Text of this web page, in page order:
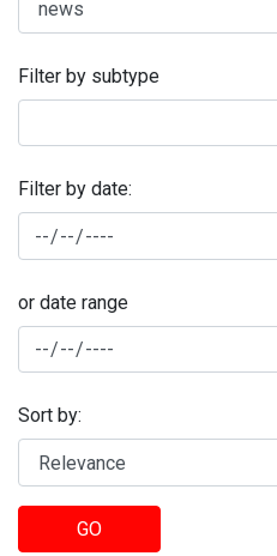
Filter by subtype
Filter by date:
or date range
Sort by:
GO